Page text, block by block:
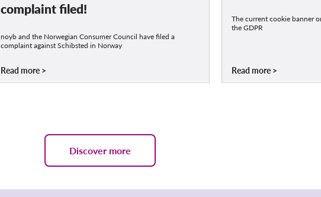
complaint filed!
noyb and the Norwegian Consumer Council have filed a
complaint against Schibsted in Norway
Read more
The current cookie banner
the GDPR
Read more
Discover more